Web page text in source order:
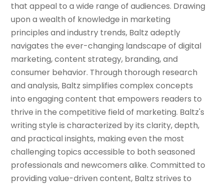
that appeal to a wide range of audiences. Drawing
upon a wealth of knowledge in marketing
principles and industry trends, Baltz adeptly
navigates the ever-changing landscape of digital
marketing, content strategy, branding, and
consumer behavior. Through thorough research
and analysis, Baltz simplifies complex concepts
into engaging content that empowers readers to
thrive in the competitive field of marketing. Baltz's
writing style is characterized by its clarity, depth,
and practical insights, making even the most
challenging topics accessible to both seasoned
professionals and newcomers alike. Committed to
providing value-driven content, Baltz strives to